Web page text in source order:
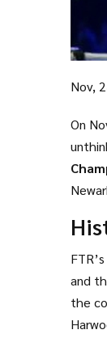
Nov,
On
and
the